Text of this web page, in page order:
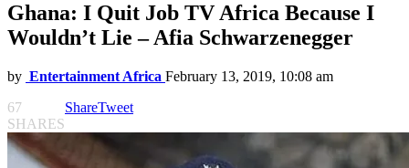
Ghana: I Quit Job TV Africa Because I
Wouldn’t Lie – Afia Schwarzenegger
by Entertainment Africa February 13, 2019, 10:08 am
67
SHARES
ShareTweet